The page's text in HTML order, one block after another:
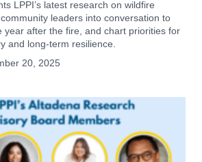
LPPI’s latest research on wildfire
leaders into conversation to
year after the fire, and chart priorities for
and long-term resilience.
20, 2025